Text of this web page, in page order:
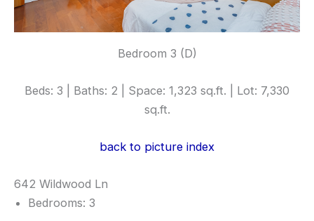
Bedroom 3 (D)
Beds: 3 | Baths: 2 | Space: 1,323 sq.ft. | Lot: 7,330
sq.ft.
back to picture index
642 Wildwood Ln
Bedrooms: 3